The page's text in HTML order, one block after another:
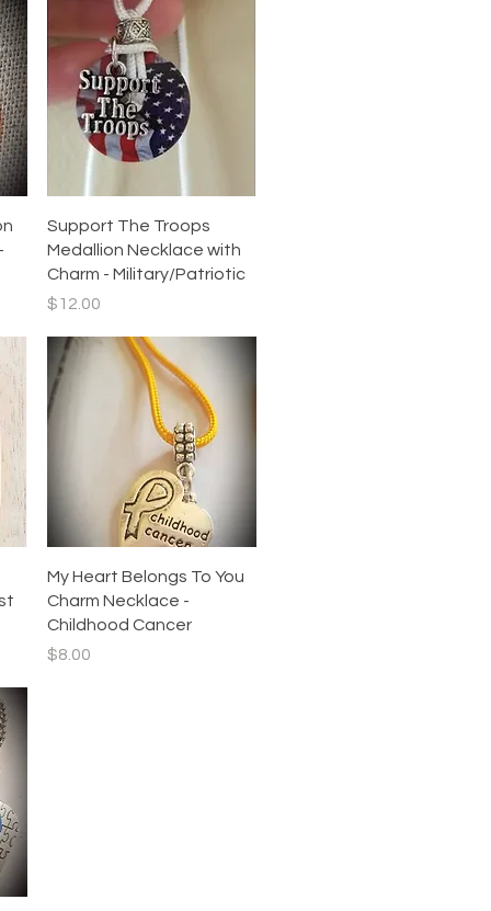
Quick View
Support The Troops
Medallion Necklace with
Charm - Military/Patriotic
Price
$12.00
Quick View
My Heart Belongs To You
Charm Necklace -
Childhood Cancer
Price
$8.00